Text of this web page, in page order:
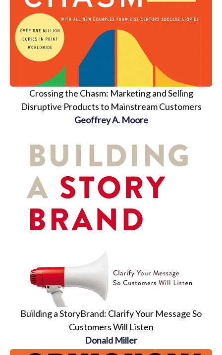
Crossing the Chasm: Marketing and Selling
Disruptive Products to Mainstream Customers
Geoffrey A. Moore
Building a StoryBrand: Clarify Your Message So
Customers Will Listen
Donald Miller